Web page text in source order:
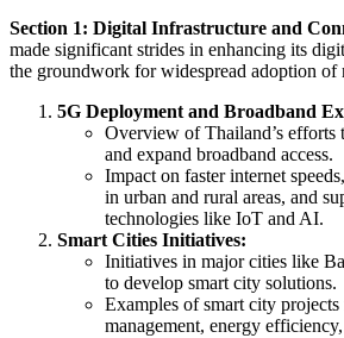
Section 1: Digital Infrastructure and
made significant strides in enhancing its
the groundwork for widespread adoption of
5G Deployment and Broadband
Overview of Thailand’s
and expand broadband access.
Impact on faster internet
in urban and rural areas, and
technologies like IoT and AI.
Smart Cities Initiatives:
Initiatives in major cities like
to develop smart city solutions.
Examples of smart city
management, energy